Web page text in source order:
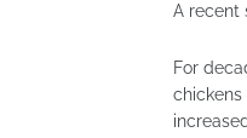
A recent
For
chickens